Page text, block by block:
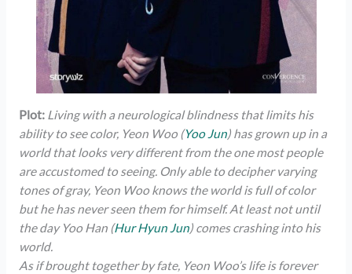
Plot: Living with a neurological blindness that limits his
ability to see color, Yeon Woo (Yoo Jun) has grown up in a
world that looks very different from the one most people
are accustomed to seeing. Only able to decipher varying
tones of gray, Yeon Woo knows the world is full of color
but he has never seen them for himself. At least not until
the day Yoo Han (Hur Hyun Jun) comes crashing into his
world.
As if brought together by fate, Yeon Woo’s life is forever